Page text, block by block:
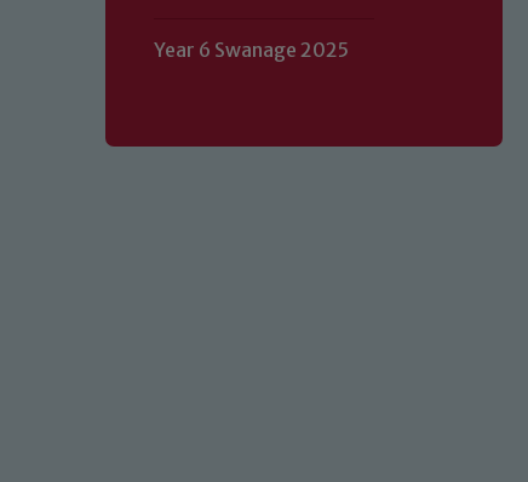
Year 6 Swanage 2025
Our school is committed to
volunteers to share this
of our Designated